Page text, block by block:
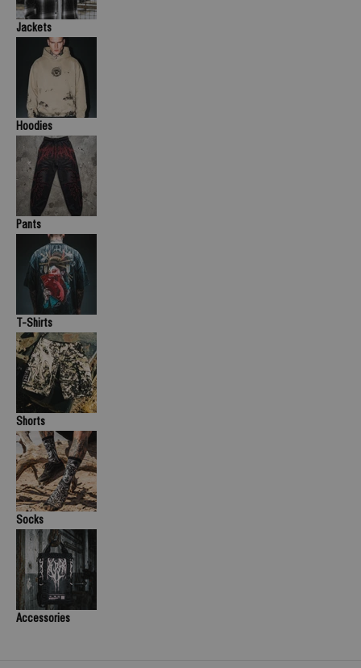
Jackets
Hoodies
Pants
T-Shirts
Shorts
Socks
Accessories